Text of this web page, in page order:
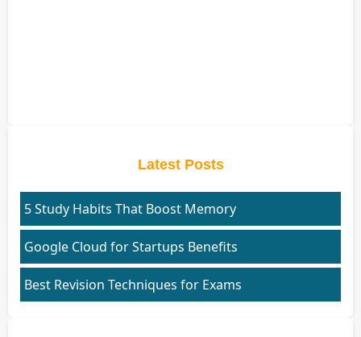
Latest Posts
5 Study Habits That Boost Memory
Google Cloud for Startups Benefits
Best Revision Techniques for Exams